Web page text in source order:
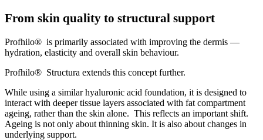
From skin quality to structural support
Profhilo® is primarily associated with improving the dermis —
hydration, elasticity and overall skin behaviour.
Profhilo® Structura extends this concept further.
While using a similar hyaluronic acid foundation, it is designed to
interact with deeper tissue layers associated with fat compartment
ageing, rather than the skin alone. This reflects an important shift.
Ageing is not only about thinning skin. It is also about changes in
underlying support.